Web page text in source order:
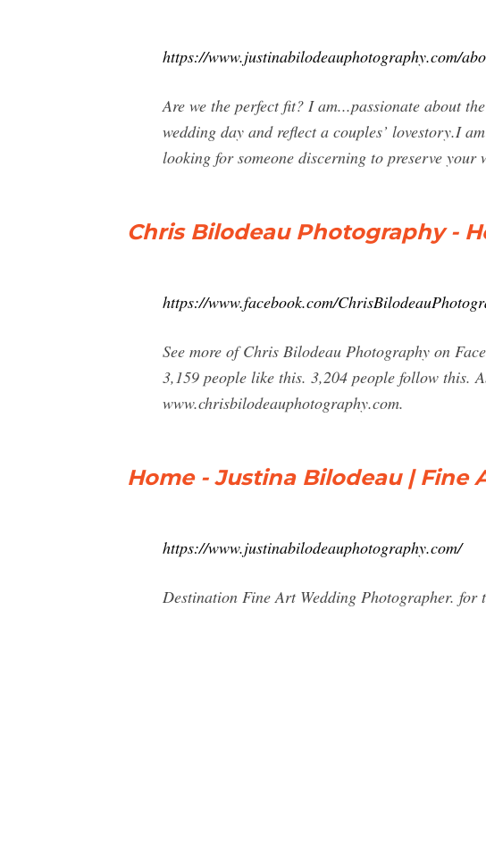
https://www.justinabilodeauphotography.com/
Are we the perfect fit? I am...passionate about
wedding day and reflect a couples’ lovestory.I
looking for someone discerning to preserve
Chris Bilodeau Photography -
https://www.facebook.com/
See more of Chris Bilodeau Photography on
3,159 people like this. 3,204 people follow this.
www.chrisbilodeauphotography.com.
Home - Justina Bilodeau | Fine
https://www.justinabilodeauphotography.com/
Destination Fine Art Wedding Photographer. for